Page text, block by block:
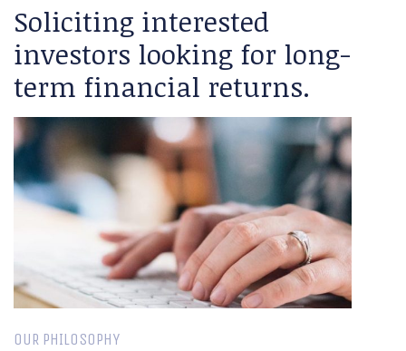
Soliciting interested
investors looking for long-
term financial returns.
OUR PHILOSOPHY